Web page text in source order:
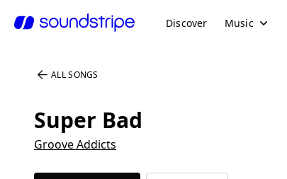
Discover Music
ALL SONGS
Super Bad
Groove Addicts